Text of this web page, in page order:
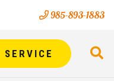
985-893-1883
SERVICE